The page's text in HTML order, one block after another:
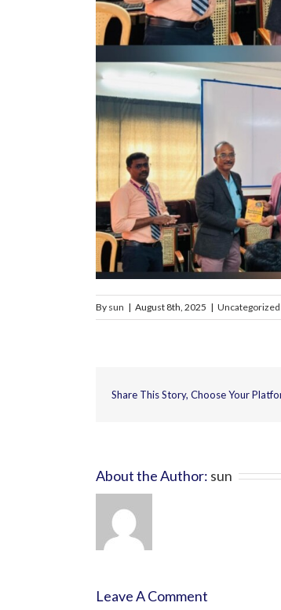
By sun | August 8th, 2025 | Uncategorized
Share This Story, Choose Your
About the Author: sun
Leave A Comment